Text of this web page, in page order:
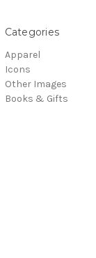
Categories
Apparel
Icons
Other Images
Books & Gifts